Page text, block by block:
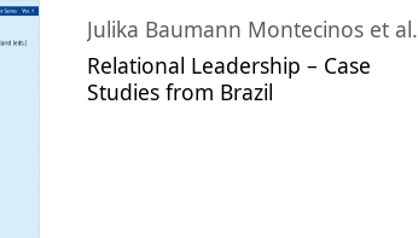
Julika Baumann Montecinos et al.
Relational Leadership – Case
Studies from Brazil